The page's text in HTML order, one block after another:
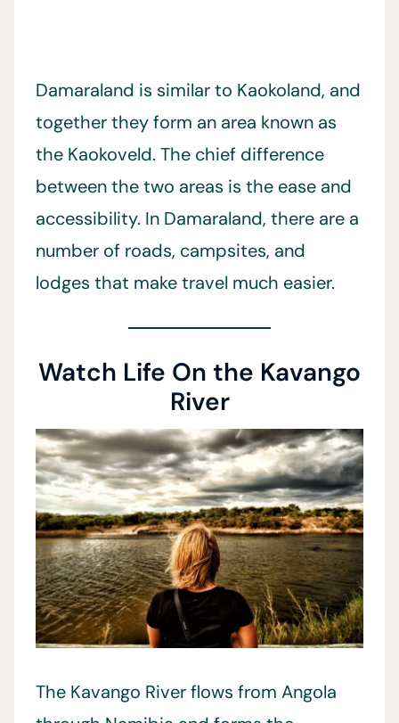
Damaraland is similar to Kaokoland, and
together they form an area known as
the Kaokoveld. The chief difference
between the two areas is the ease and
accessibility. In Damaraland, there are a
number of roads, campsites, and
lodges that make travel much easier.
Watch Life On the Kavango
River
The Kavango River flows from Angola